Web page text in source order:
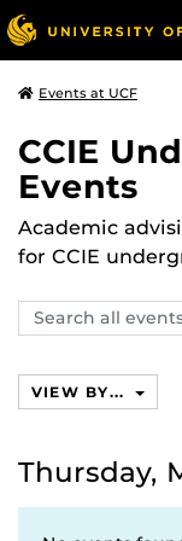
Events at UCF
CCIE
Events
Academic
for CCIE
Search
events,
VIEW BY...
Thursday,